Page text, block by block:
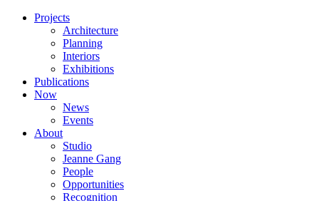
Projects
Architecture
Planning
Interiors
Exhibitions
Publications
Now
News
Events
About
Studio
Jeanne Gang
People
Opportunities
Recognition